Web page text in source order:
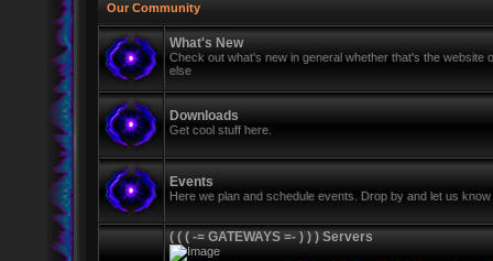
Our Community
What's New
Check out what's new in general whether that's the website
else
Downloads
Get cool stuff here.
Events
Here we plan and schedule events. Drop by and let us
( ( ( -= GATEWAYS =- ) ) ) Servers